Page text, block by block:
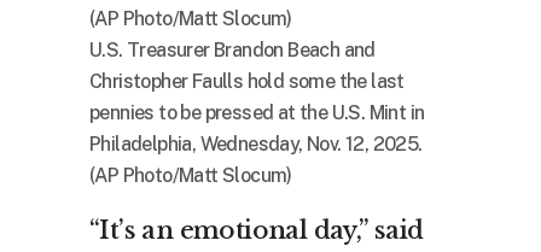
U.S. Treasurer Brandon Beach and
Christopher Faulls hold some the last
pennies to be pressed at the U.S. Mint in
Philadelphia, Wednesday, Nov. 12, 2025.
(AP Photo/Matt Slocum)
“It’s an emotional day,” said